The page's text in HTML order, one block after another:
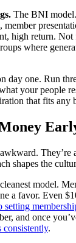
The BNI
member
high return. Not
where
day one. Run
your people
that fits any
They’re
shapes the
model.
a favor. Even
setting
and once
consistently.